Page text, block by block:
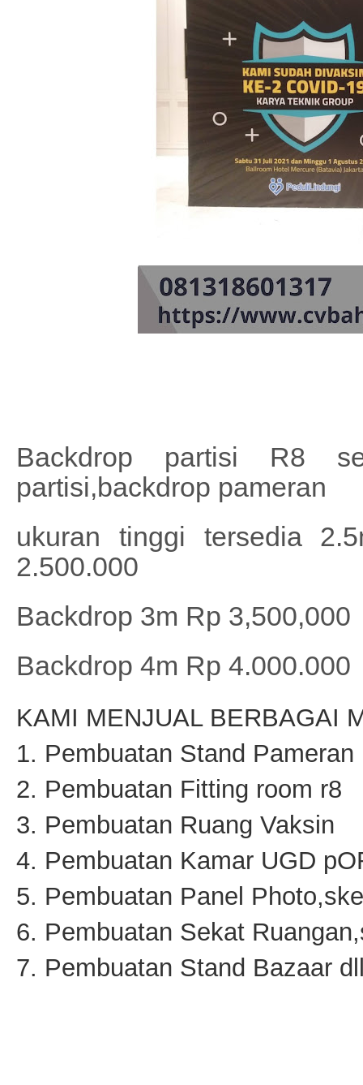
Backdrop partisi R8
partisi,backdrop pameran
ukuran tinggi tersedia
2.500.000
Backdrop 3m Rp 3,500,000
Backdrop 4m Rp 4.000.000
KAMI MENJUAL BERBAGAI
1. Pembuatan Stand Pameran
2. Pembuatan Fitting room r8
3. Pembuatan Ruang Vaksin
4. Pembuatan Kamar UGD
5. Pembuatan Panel
6. Pembuatan Sekat
7. Pembuatan Stand Bazaar